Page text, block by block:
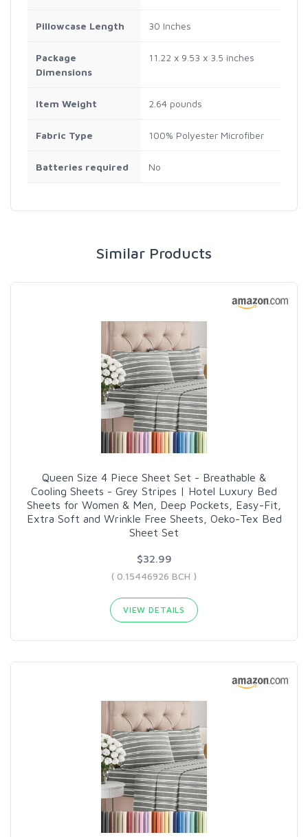
Pillowcase Length 30 Inches
Package
Dimensions
11.22 x 9.53 x 3.5 inches
Item Weight 2.64 pounds
Fabric Type 100% Polyester Microfiber
Batteries required No
Similar Products
Queen Size 4 Piece Sheet Set - Breathable &
Cooling Sheets - Grey Stripes | Hotel Luxury Bed
Sheets for Women & Men, Deep Pockets, Easy-Fit,
Extra Soft and Wrinkle Free Sheets, Oeko-Tex Bed
Sheet Set
$32.99
( 0.15446926 BCH )
VIEW DETAILS